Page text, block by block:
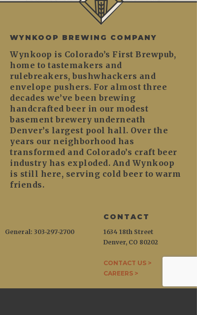
WYNKOOP BREWING COMPANY
Wynkoop is Colorado’s First Brewpub,
home to tastemakers and
rulebreakers, bushwhackers and
envelope pushers. For almost three
decades we’ve been brewing
handcrafted beer in our modest
basement brewery underneath
Denver’s largest pool hall. Over the
years our neighborhood has
transformed and Colorado’s craft beer
industry has exploded. And Wynkoop
is still here, serving cold beer to warm
friends.
CONTACT
1634 18th Street
Denver, CO 80202
CONTACT US >
CAREERS >
General: 303-297-2700